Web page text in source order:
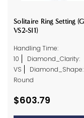
Solitaire Ring Setting
VS2-SI1)
Handling Time:
10
Diamond_Clarity:
VS
Diamond_Shape:
Round
$603.79